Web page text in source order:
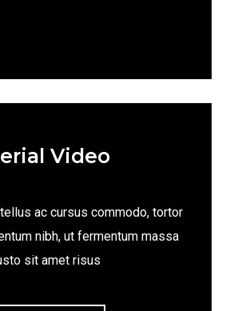
Video
ac cursus commodo, tortor
nibh, ut fermentum massa
sit amet risus